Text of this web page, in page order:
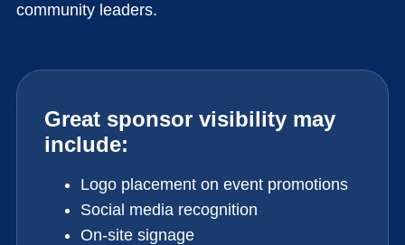
community leaders.
Great sponsor visibility may
include:
Logo placement on event promotions
Social media recognition
On-site signage